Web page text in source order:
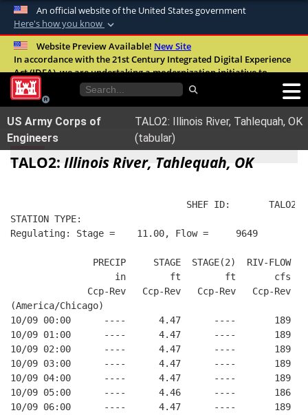
An official website of the United States government
Here's how you know
Official websites use .mil
A.milwebsite belongs to an official U.S.
United States.
Secure .mil websites use HTTPS
Alock ( )orhttps://means you’ve safely
connected to the .mil website. Share sensitive
Website Preview Available! New Site
In accordance with the 21st Century Integrated Digital Experience
Act (IDEA), we are undertaking a modernization initiative to
improve the overall quality, accessibility, and user experience of
our digital services.FAQ
US Army Corps of
Engineers
TALO2: Illinois River, Tahlequah, OK
(tabular)
TALO2: Illinois River, Tahlequah, OK
SHEF ID:       TALO2
STATION TYPE:
Regulating: Stage =    11.00, Flow =     9649
PRECIP     STAGE  STAGE(2)  RIV-FLOW
in        ft        ft       cfs
Ccp-Rev   Ccp-Rev   Ccp-Rev   Ccp-Rev
(America/Chicago)
10/09 00:00      ----      4.47      ----       189
10/09 01:00      ----      4.47      ----       189
10/09 02:00      ----      4.47      ----       189
10/09 03:00      ----      4.47      ----       189
10/09 04:00      ----      4.47      ----       189
10/09 05:00      ----      4.46      ----       186
10/09 06:00      ----      4.47      ----       189